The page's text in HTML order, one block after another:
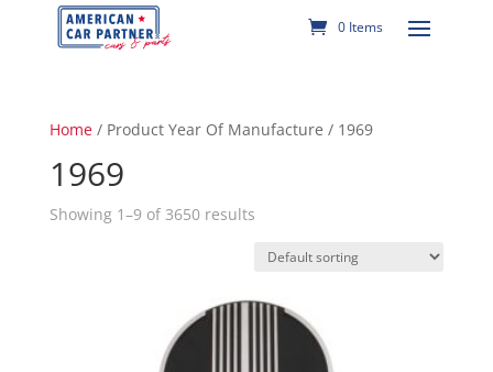
0 Items
Home/ Product Year Of Manufacture / 1969
1969
Showing 1–9 of 3650 results